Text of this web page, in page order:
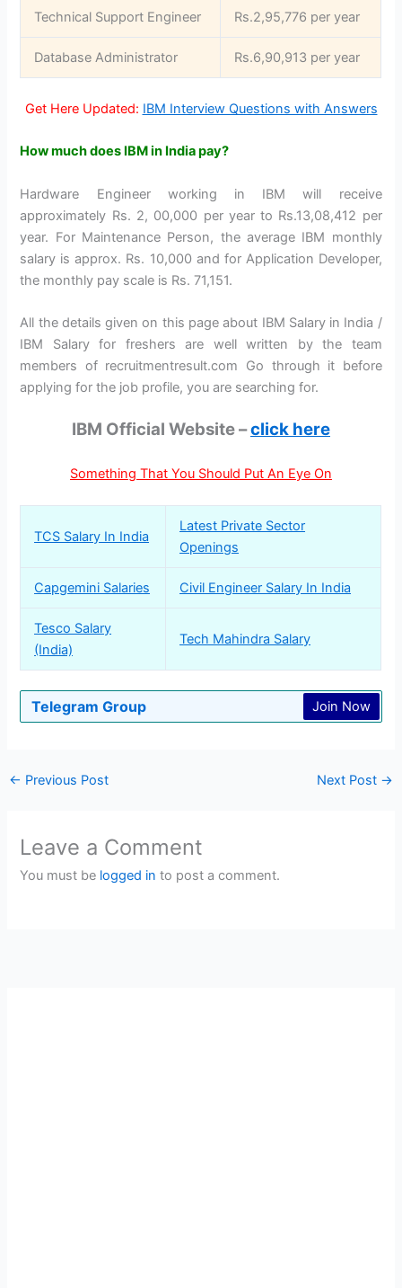
Technical Support Engineer Rs.2,95,776 per year
Database Administrator Rs.6,90,913 per year
Get Here Updated: IBM Interview Questions with Answers
How much does IBM in India pay?
Hardware Engineer working in IBM will receive
approximately Rs. 2, 00,000 per year to Rs.13,08,412 per
year. For Maintenance Person, the average IBM monthly
salary is approx. Rs. 10,000 and for Application Developer,
the monthly pay scale is Rs. 71,151.
All the details given on this page about IBM Salary in India /
IBM Salary for freshers are well written by the team
members of recruitmentresult.com Go through it before
applying for the job profile, you are searching for.
IBM Official Website –click here
Something That You Should Put An Eye On
TCS Salary In India
Latest Private Sector
Openings
Capgemini Salaries Civil Engineer Salary In India
Tesco Salary
(India)
Tech Mahindra Salary
Telegram Group Join Now
← Previous Post Next Post →
Leave a Comment
You must be logged in to post a comment.